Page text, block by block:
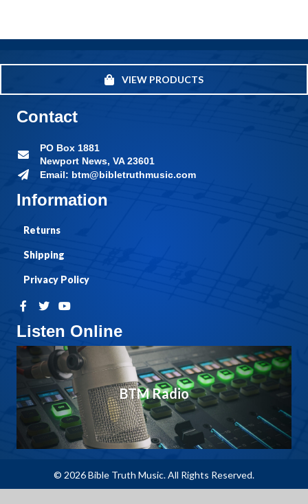
VIEW PRODUCTS
Listen Online
BTM Radio
Information
Returns
Shipping
Privacy Policy
Contact
PO Box 1881
Newport News, VA 23601
Email: btm@bibletruthmusic.com
© 2026 Bible Truth Music. All Rights Reserved.